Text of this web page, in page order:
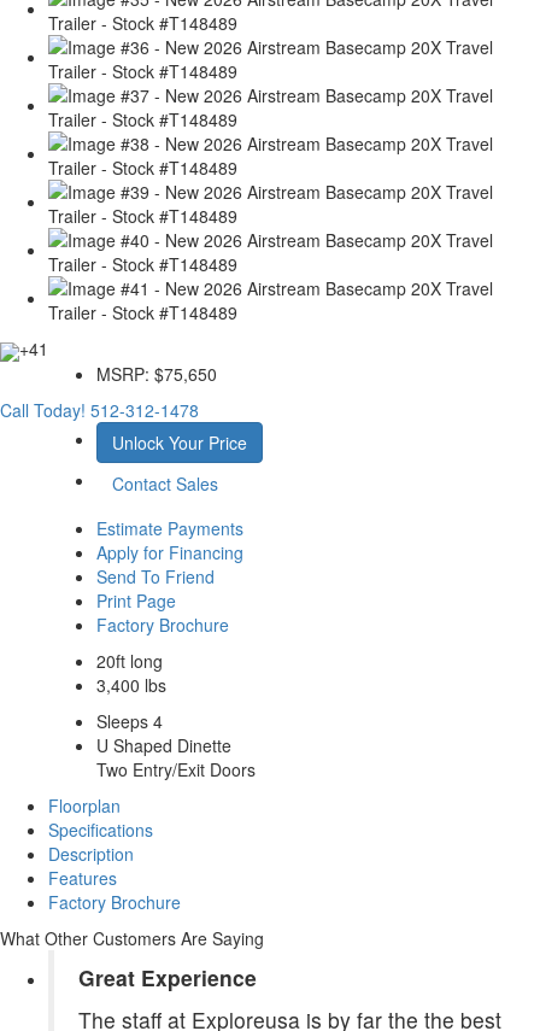
+41
MSRP: $75,650
Call Today! 512-312-1478
Unlock Your Price
Contact Sales
Estimate Payments
Apply for Financing
Send To Friend
Print Page
Factory Brochure
20ft long
3,400 lbs
Sleeps 4
U Shaped Dinette
Two Entry/Exit Doors
Floorplan
Specifications
Description
Features
Factory Brochure
What Other Customers Are Saying
Great Experience
The staff at Exploreusa is by far the the best